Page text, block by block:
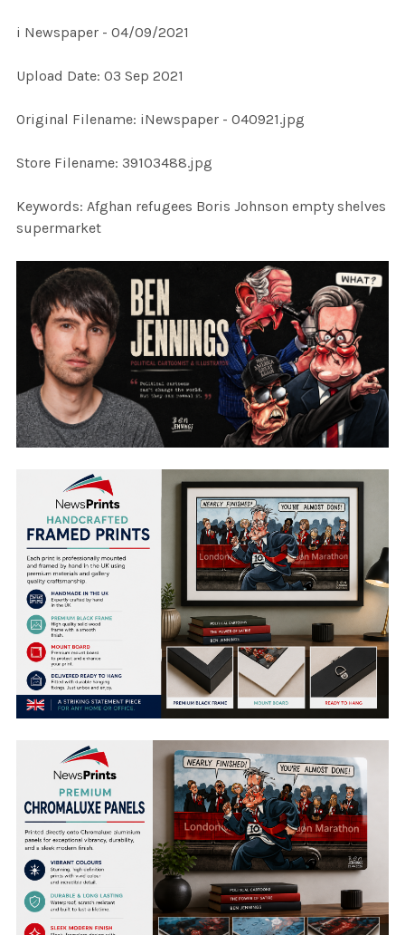
ALL
ADD
i Newspaper - 04/09/2021
Upload Date: 03 Sep 2021
Original Filename: iNewspaper - 040921.jpg
Store Filename: 39103488.jpg
Keywords: Afghan refugees Boris Johnson empty shelves
supermarket